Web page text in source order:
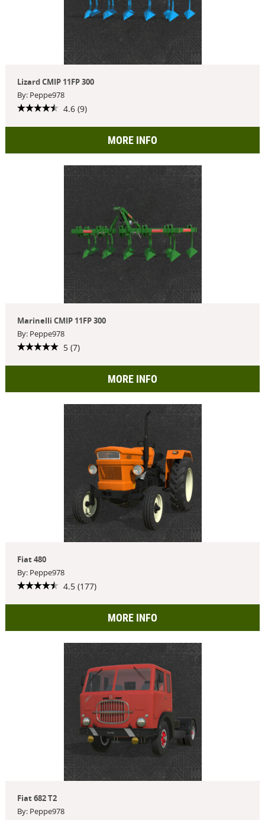
Lizard CMIP 11FP 300
By: Peppe978
4.6 (9)
MORE INFO
Marinelli CMIP 11FP 300
By: Peppe978
5 (7)
MORE INFO
Fiat 480
By: Peppe978
4.5 (177)
MORE INFO
Fiat 682 T2
By: Peppe978